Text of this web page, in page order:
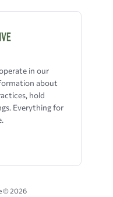
in our
about
, hold
. Everythingfor
.
©2026